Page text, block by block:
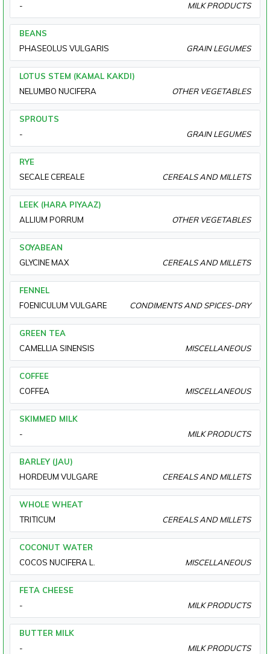
- MILK PRODUCTS
BEANS
PHASEOLUS VULGARIS
GRAIN LEGUMES
LOTUS STEM (KAMAL KAKDI)
NELUMBO NUCIFERA
OTHER VEGETABLES
SPROUTS
-
GRAIN LEGUMES
RYE
SECALE CEREALE
CEREALS AND MILLETS
LEEK (HARA PIYAAZ)
ALLIUM PORRUM
OTHER VEGETABLES
SOYABEAN
GLYCINE MAX
CEREALS AND MILLETS
FENNEL
FOENICULUM VULGARE
CONDIMENTS AND SPICES-DRY
GREEN TEA
CAMELLIA SINENSIS
MISCELLANEOUS
COFFEE
COFFEA
MISCELLANEOUS
SKIMMED MILK
-
MILK PRODUCTS
BARLEY (JAU)
HORDEUM VULGARE
CEREALS AND MILLETS
WHOLE WHEAT
TRITICUM
CEREALS AND MILLETS
COCONUT WATER
COCOS NUCIFERA L.
MISCELLANEOUS
FETA CHEESE
-
MILK PRODUCTS
BUTTER MILK
-
MILK PRODUCTS